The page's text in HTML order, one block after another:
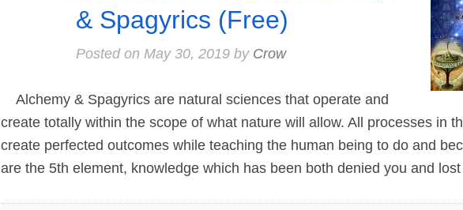
& Spagyrics (Free)
Posted on May 30, 2019by Crow
Alchemy & Spagyrics are natural sciences that operate and
create totally within the scope of what nature will allow. All processes in
create perfected outcomes while teaching the human being to do and
are the 5th element, knowledge which has been both denied you and lost